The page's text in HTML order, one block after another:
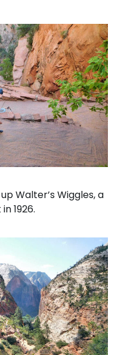
Walter’s Wiggles, a
1926.